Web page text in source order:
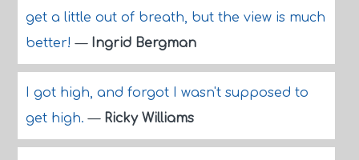
get a little out of breath, but the view is much
better!— Ingrid Bergman
I got high, and forgot I wasn't supposed to
get high.— Ricky Williams